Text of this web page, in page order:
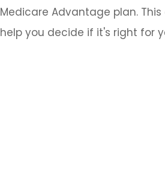
Medicare Advantage plan.
help you decide if it's right for